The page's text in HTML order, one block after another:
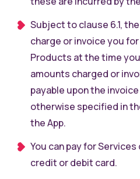
Subject to clause 6.1,
charge or invoice you
Products at the time
amounts charged or
payable upon the
otherwise specified in
the App.
You can pay for
credit or debit card.